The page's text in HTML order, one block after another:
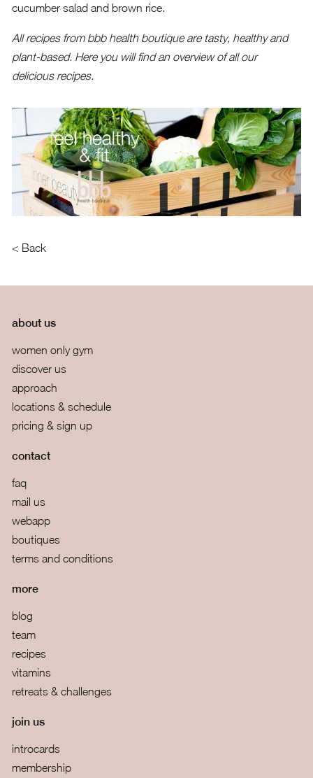
cucumber salad and brown rice.
All recipes from bbb health boutique are tasty, healthy and
plant-based. Here you will find an overview of all our
delicious recipes.
< Back
about us
women only gym
discover us
approach
locations & schedule
pricing & sign up
contact
faq
mail us
webapp
boutiques
terms and conditions
more
blog
team
recipes
vitamins
retreats & challenges
join us
introcards
membership